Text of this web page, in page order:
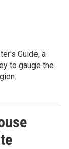
Guide, a
to gauge the